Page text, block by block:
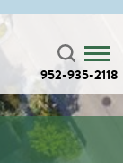
952-935-2118